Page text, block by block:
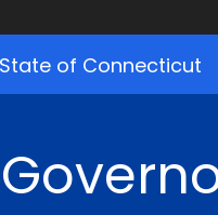
State of Connecticut